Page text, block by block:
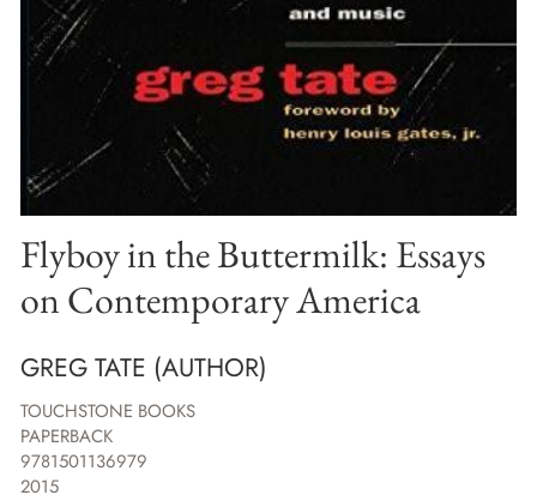
Flyboy in the Buttermilk: Essays
on Contemporary America
GREG TATE (AUTHOR)
TOUCHSTONE BOOKS
PAPERBACK
9781501136979
2015